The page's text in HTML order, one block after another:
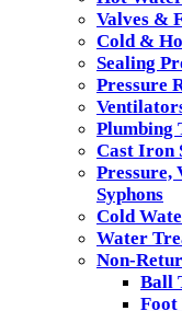
Valves &
Cold &
Sealing
Pressure
Plumbing
Cast Iron
Pressure,
Syphons
Cold
Water
Non-
Ball
Foot